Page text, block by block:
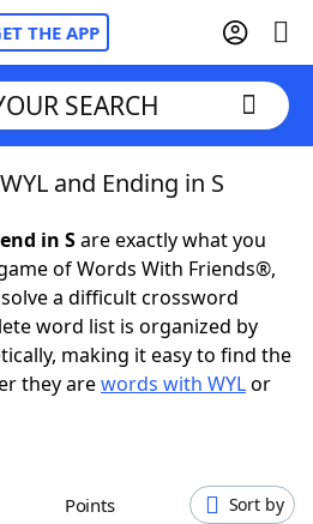
THE APP
Cheat
SEARCH
and Ending in S
in Sare exactly what you
of Words With Friends®,
a difficult crossword
word list is organized by
making it easy to find the
they arewords with WYLor
Points Sort by